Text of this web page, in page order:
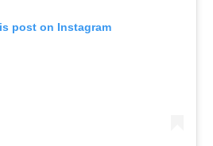
post on Instagram